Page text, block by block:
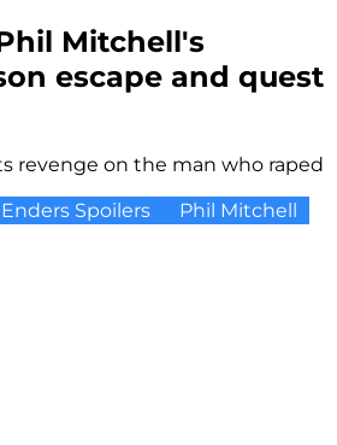
Mitchell's
escape and quest
revenge on the man who raped
Spoilers Phil Mitchell